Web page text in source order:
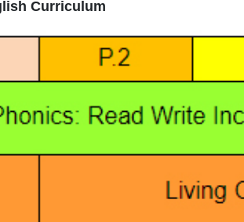
Curriculum